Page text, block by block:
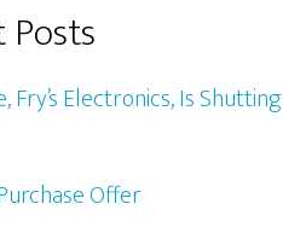
Posts
Fry’s Electronics, Is Shutting
Offer